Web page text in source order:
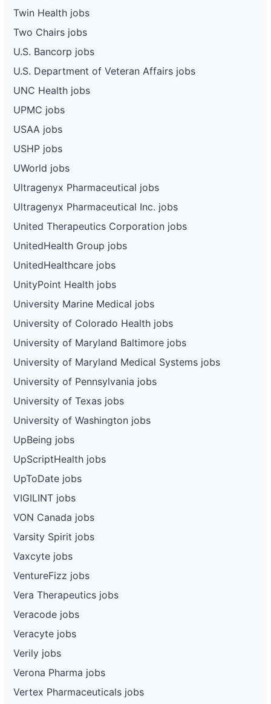
Twin Health jobs
Two Chairs jobs
U.S. Bancorp jobs
U.S. Department of Veteran Affairs jobs
UNC Health jobs
UPMC jobs
USAA jobs
USHP jobs
UWorld jobs
Ultragenyx Pharmaceutical jobs
Ultragenyx Pharmaceutical Inc. jobs
United Therapeutics Corporation jobs
UnitedHealth Group jobs
UnitedHealthcare jobs
UnityPoint Health jobs
University Marine Medical jobs
University of Colorado Health jobs
University of Maryland Baltimore jobs
University of Maryland Medical Systems jobs
University of Pennsylvania jobs
University of Texas jobs
University of Washington jobs
UpBeing jobs
UpScriptHealth jobs
UpToDate jobs
VIGILINT jobs
VON Canada jobs
Varsity Spirit jobs
Vaxcyte jobs
VentureFizz jobs
Vera Therapeutics jobs
Veracode jobs
Veracyte jobs
Verily jobs
Verona Pharma jobs
Vertex Pharmaceuticals jobs